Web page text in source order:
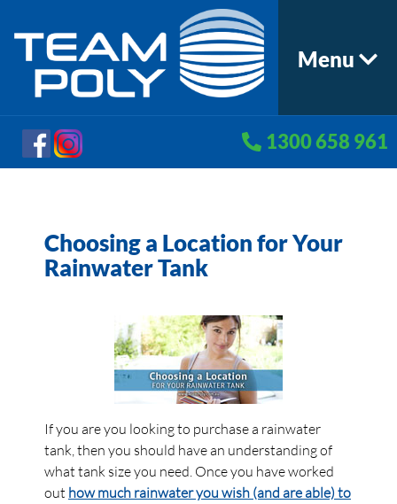
Menu
1300 658 961
Choosing a Location for Your
Rainwater Tank
If you are you looking to purchase a rainwater
tank, then you should have an understanding of
what tank size you need. Once you have worked
out how much rainwater you wish (and are able) to